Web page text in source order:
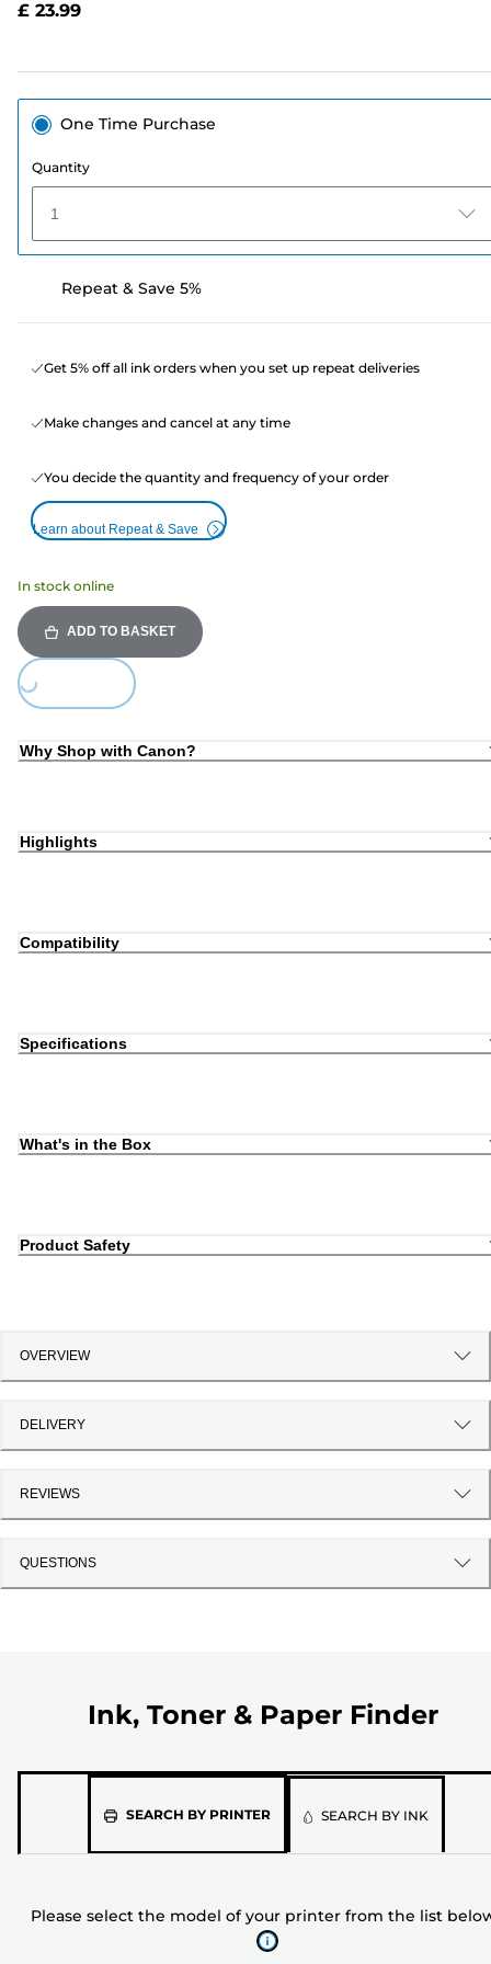
£ 23.99
One Time Purchase
Quantity
1
Repeat & Save 5%
Get 5% off all ink orders when you set up repeat deliveries
Make changes and cancel at any time
You decide the quantity and frequency of your order
Learn about Repeat & Save
In stock online
ADD TO BASKET
Loading...
Why Shop with Canon?
Highlights
Compatibility
Specifications
What's in the Box
Product Safety
OVERVIEW
DELIVERY
REVIEWS
QUESTIONS
Ink, Toner & Paper Finder
SEARCH BY PRINTERPlease
of
your
SEARCH BY INK
Please select the model of your printer from the list